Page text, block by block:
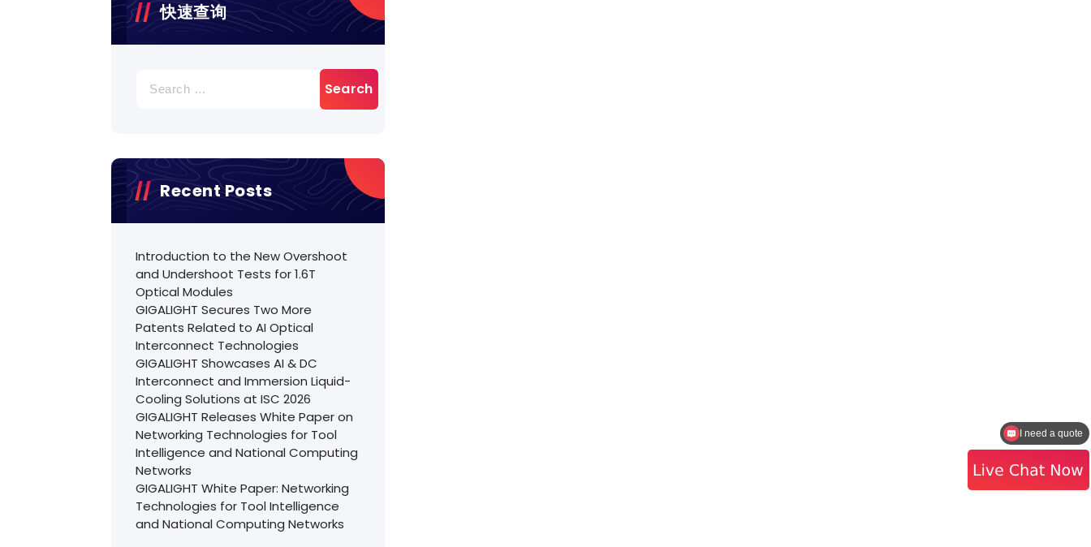
快速查询
for:
Recent Posts
Introduction to the New Overshoot
and Undershoot Tests for 1.6T
Optical Modules
GIGALIGHT Secures Two More
Patents Related to AI Optical
Interconnect Technologies
GIGALIGHT Showcases AI & DC
Interconnect and Immersion Liquid-
Cooling Solutions at ISC 2026
GIGALIGHT Releases White Paper on
Networking Technologies for Tool
Intelligence and National Computing
Networks
GIGALIGHT White Paper: Networking
Technologies for Tool Intelligence
and National Computing Networks
How to contact the sales?